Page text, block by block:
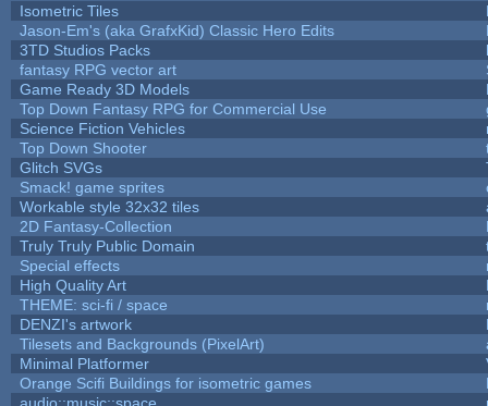
Isometric Tiles
Jason-Em's (aka GrafxKid) Classic Hero Edits
3TD Studios Packs
fantasy RPG vector art
Game Ready 3D Models
Top Down Fantasy RPG for Commercial Use
Science Fiction Vehicles
Top Down Shooter
Glitch SVGs
Smack! game sprites
Workable style 32x32 tiles
2D Fantasy-Collection
Truly Truly Public Domain
Special effects
High Quality Art
THEME: sci-fi / space
DENZI's artwork
Tilesets and Backgrounds (PixelArt)
Minimal Platformer
Orange Scifi Buildings for isometric games
audio::music::space